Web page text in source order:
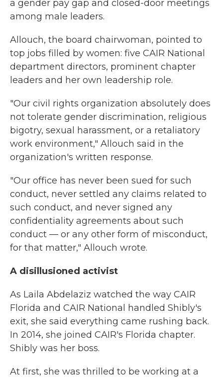
a gender pay gap and closed-door meetings
among male leaders.
Allouch, the board chairwoman, pointed to
top jobs filled by women: five CAIR National
department directors, prominent chapter
leaders and her own leadership role.
"Our civil rights organization absolutely does
not tolerate gender discrimination, religious
bigotry, sexual harassment, or a retaliatory
work environment," Allouch said in the
organization's written response.
"Our office has never been sued for such
conduct, never settled any claims related to
such conduct, and never signed any
confidentiality agreements about such
conduct — or any other form of misconduct,
for that matter," Allouch wrote.
A disillusioned activist
As Laila Abdelaziz watched the way CAIR
Florida and CAIR National handled Shibly's
exit, she said everything came rushing back.
In 2014, she joined CAIR's Florida chapter.
Shibly was her boss.
At first, she was thrilled to be working at a